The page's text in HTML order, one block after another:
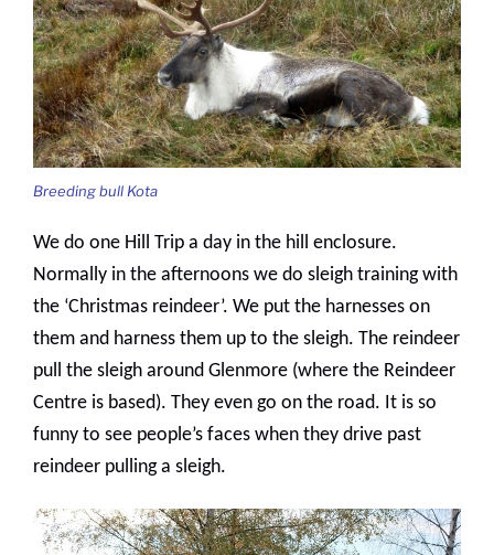
Breeding bull Kota
We do one Hill Trip a day in the hill enclosure.
Normally in the afternoons we do sleigh training with
the ‘Christmas reindeer’. We put the harnesses on
them and harness them up to the sleigh. The reindeer
pull the sleigh around Glenmore (where the Reindeer
Centre is based). They even go on the road. It is so
funny to see people’s faces when they drive past
reindeer pulling a sleigh.